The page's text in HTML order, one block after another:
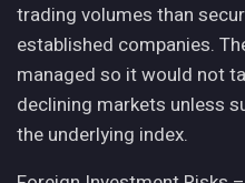
trading volumes than
established companies.
managed so it would not
declining markets unless
the underlying index.